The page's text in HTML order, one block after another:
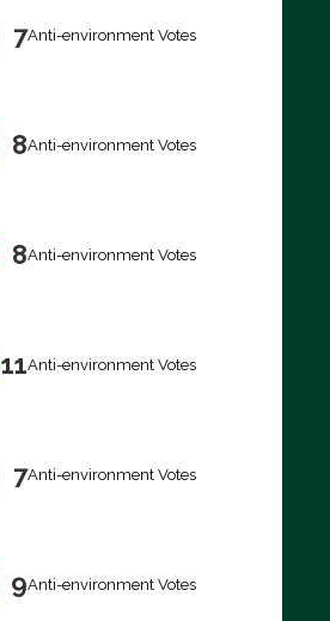
7Anti-environment Votes
8Anti-environment Votes
8Anti-environment Votes
11Anti-environment Votes
7Anti-environment Votes
9Anti-environment Votes